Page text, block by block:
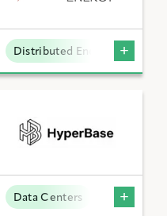
Distributed Energy
Data Centers